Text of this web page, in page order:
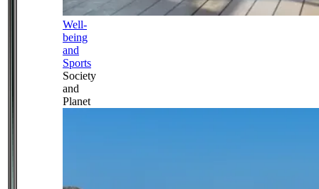
Well-
being
and
Sports
Society
and
Planet